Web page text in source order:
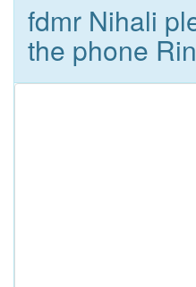
fdmr Nihali
the phone